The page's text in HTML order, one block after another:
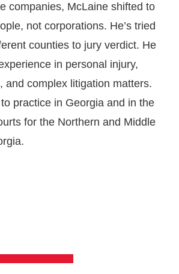
companies, McLaine shifted to
not corporations. He’s tried
counties to jury verdict. He
in personal injury,
and complex litigation matters.
practice in Georgia and in the
for the Northern and Middle